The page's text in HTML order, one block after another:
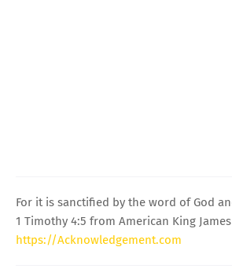
For it is sanctified by the word of God
1 Timothy 4:5 from American King
https://Acknowledgement.com